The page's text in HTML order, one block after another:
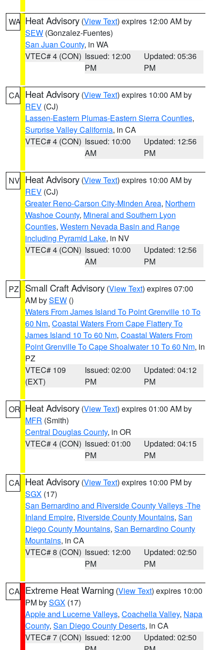
WA Heat Advisory (View Text) expires 12:00 AM by
SEW (Gonzalez-Fuentes)
San Juan County, in WA
VTEC# 4 (CON) Issued: 12:00
PM
Updated: 05:36
PM
CA Heat Advisory (View Text) expires 10:00 AM by
REV (CJ)
Lassen-Eastern Plumas-Eastern Sierra Counties,
Surprise Valley California, in CA
VTEC# 4 (CON) Issued: 10:00
AM
Updated: 12:56
PM
NV Heat Advisory (View Text) expires 10:00 AM by
REV (CJ)
Greater Reno-Carson City-Minden Area, Northern
Washoe County, Mineral and Southern Lyon
Counties, Western Nevada Basin and Range
including Pyramid Lake, in NV
VTEC# 4 (CON) Issued: 10:00
AM
Updated: 12:56
PM
PZ Small Craft Advisory (View Text) expires 07:00
AM bySEW ()
Waters From James Island To Point Grenville 10 To
60 Nm, Coastal Waters From Cape Flattery To
James Island 10 To 60 Nm, Coastal Waters From
Point Grenville To Cape Shoalwater 10 To 60 Nm, in
PZ
VTEC# 109
(EXT)
Issued: 02:00
PM
Updated: 04:12
PM
OR Heat Advisory (View Text) expires 01:00 AM by
MFR (Smith)
Central Douglas County, in OR
VTEC# 4 (CON) Issued: 01:00
PM
Updated: 04:15
PM
CA Heat Advisory (View Text) expires 10:00 PM by
SGX (17)
San Bernardino and Riverside County Valleys -The
Inland Empire, Riverside County Mountains, San
Diego County Mountains, San Bernardino County
Mountains, in CA
VTEC# 8 (CON) Issued: 12:00
PM
Updated: 02:50
PM
CA Extreme Heat Warning (View Text) expires 10:00
PM bySGX (17)
Apple and Lucerne Valleys, Coachella Valley, Napa
County, San Diego County Deserts, in CA
VTEC# 7 (CON) Issued: 12:00
Updated: 02:50